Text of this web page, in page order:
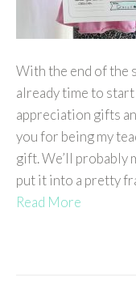
With the end of the
already time to
appreciation gifts
you for being my
gift. We’ll probably
put it into a pretty
Read More